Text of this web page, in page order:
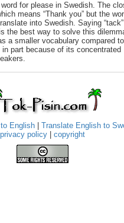
for please in Swedish. The
means “Thank you” but the
into Swedish. Saying
the best way to solve this
a smaller vocabulary compared to
in part because of its concentrated
English Translate English to
privacy policy
copyright